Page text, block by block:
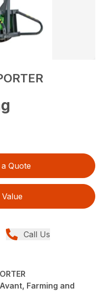
Quote
Call Us
Farming and